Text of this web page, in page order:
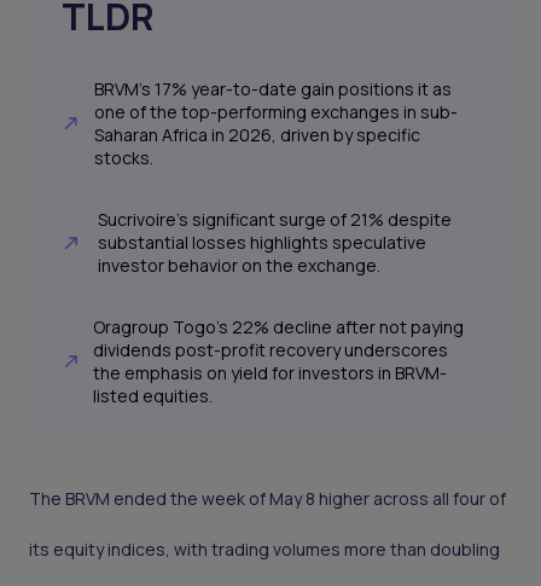
TLDR
BRVM's 17% year-to-date gain positions it as
one of the top-performing exchanges in sub-
Saharan Africa in 2026, driven by specific
stocks.
Sucrivoire's significant surge of 21% despite
substantial losses highlights speculative
investor behavior on the exchange.
Oragroup Togo's 22% decline after not paying
dividends post-profit recovery underscores
the emphasis on yield for investors in BRVM-
listed equities.
The BRVM ended the week of May 8 higher across all four of
its equity indices, with trading volumes more than doubling